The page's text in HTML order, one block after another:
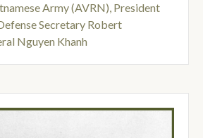
Army (AVRN), President
Secretary Robert
Nguyen Khanh